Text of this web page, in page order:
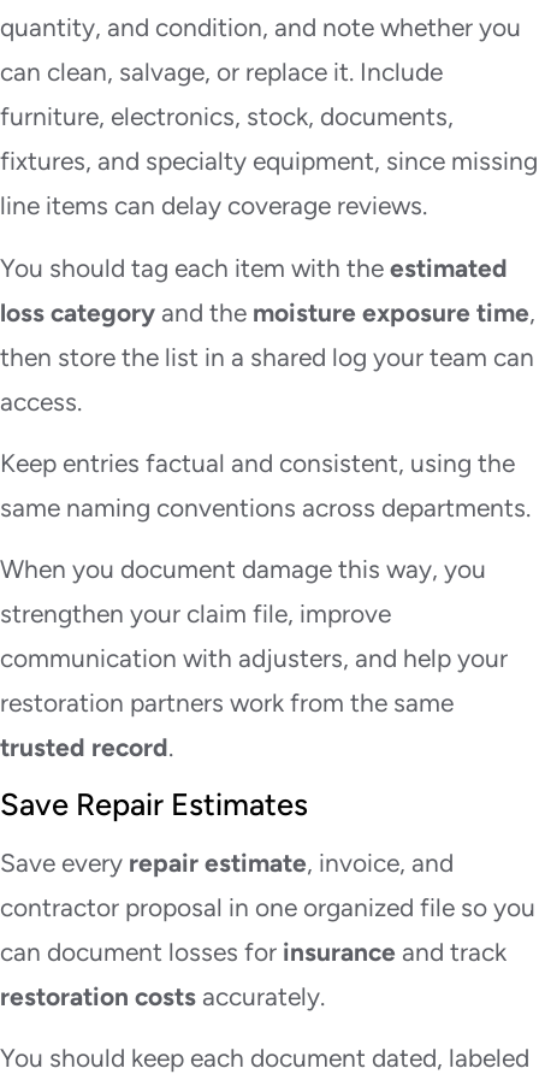
quantity, and condition, and note whether you
can clean, salvage, or replace it. Include
furniture, electronics, stock, documents,
fixtures, and specialty equipment, since missing
line items can delay coverage reviews.
You should tag each item with the estimated
loss category and the moisture exposure time,
then store the list in a shared log your team can
access.
Keep entries factual and consistent, using the
same naming conventions across departments.
When you document damage this way, you
strengthen your claim file, improve
communication with adjusters, and help your
restoration partners work from the same
trusted record.
Save Repair Estimates
Save every repair estimate, invoice, and
contractor proposal in one organized file so you
can document losses for insurance and track
restoration costs accurately.
You should keep each document dated, labeled